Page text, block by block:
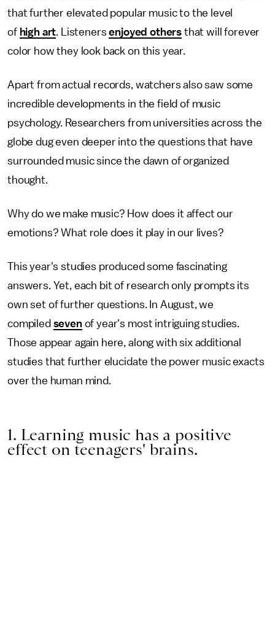
that further elevated popular music to the level
of high art. Listenersenjoyed others that will forever
color how they look back on this year.
Apart from actual records, watchers also saw some
incredible developments in the field of music
psychology. Researchers from universities across the
globe dug even deeper into the questions that have
surrounded music since the dawn of organized
thought.
Why do we make music? How does it affect our
emotions? What role does it play in our lives?
This year's studies produced some fascinating
answers. Yet, each bit of research only prompts its
own set of further questions. In August, we
compiled sevenof year's most intriguing studies.
Those appear again here, along with six additional
studies that further elucidate the power music exacts
over the human mind.
1. Learning music has a positive
effect on teenagers' brains.